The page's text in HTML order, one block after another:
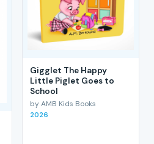
Gigglet The Happy
Little Piglet Goes to
School
by AMB Kids Books
2026